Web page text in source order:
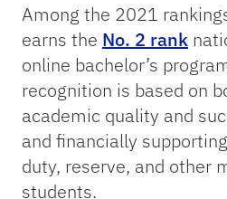
Among the 2021
earns the No. 2 rank
online bachelor’s
recognition is based on
academic quality and
and financially
duty, reserve, and other
students.